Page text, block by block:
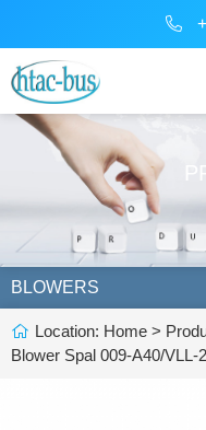
BLOWERS
Location: Home >
Blower Spal 009-A40/VLL-